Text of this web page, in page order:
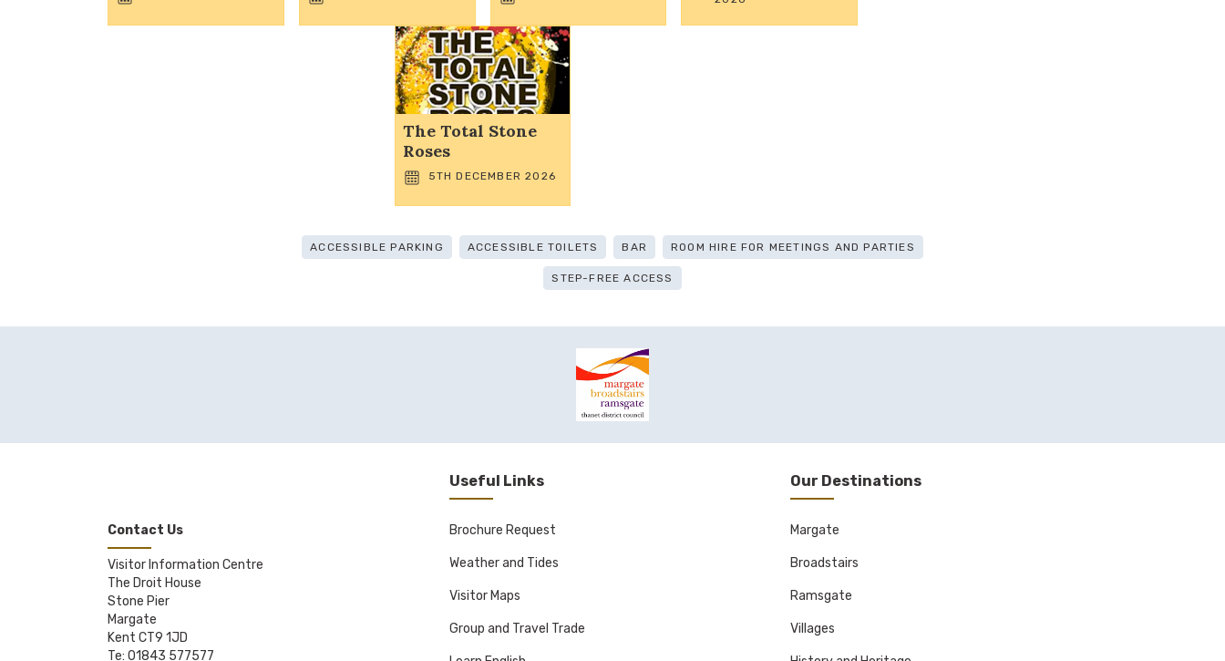
The Total Stone
Roses
5TH DECEMBER 2026
ACCESSIBLE PARKING ACCESSIBLE TOILETS BAR ROOM HIRE FOR MEETINGS AND PARTIES
STEP-FREE ACCESS
Contact Us
Visitor Information Centre
The Droit House
Stone Pier
Margate
Kent CT9 1JD
Te: 01843 577577
Useful Links
Brochure Request
Weather and Tides
Visitor Maps
Group and Travel Trade
Our Destinations
Margate
Broadstairs
Ramsgate
Villages